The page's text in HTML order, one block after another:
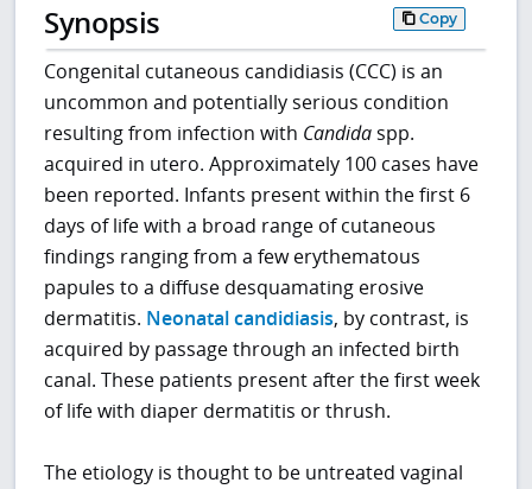
Synopsis Copy
Congenital cutaneous candidiasis (CCC) is an
uncommon and potentially serious condition
resulting from infection with Candidaspp.
acquired in utero. Approximately 100 cases have
been reported. Infants present within the first 6
days of life with a broad range of cutaneous
findings ranging from a few erythematous
papules to a diffuse desquamating erosive
dermatitis. Neonatal candidiasis, by contrast, is
acquired by passage through an infected birth
canal. These patients present after the first week
of life with diaper dermatitis or thrush.
The etiology is thought to be untreated vaginal